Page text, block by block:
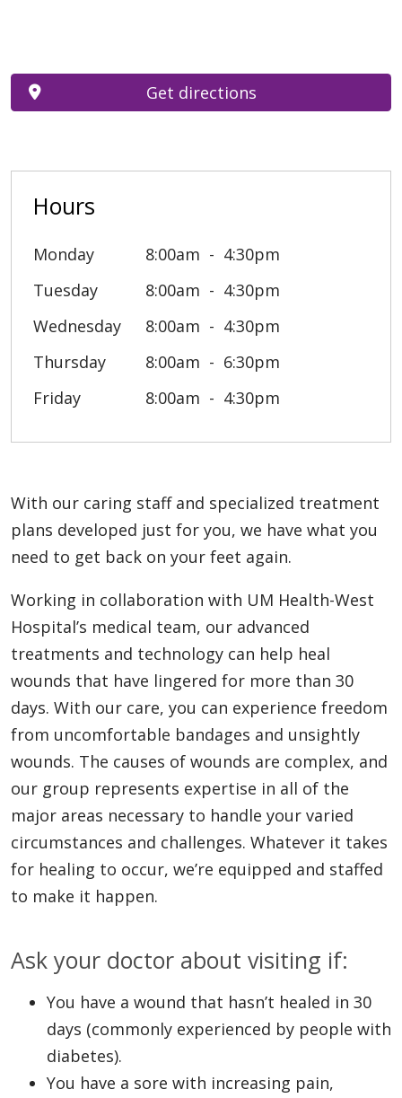
Hours
Monday 8:00am
4:30pm
Tuesday
8:00am
4:30pm
Wednesday
8:00am
4:30pm
Thursday
8:00am
6:30pm
Friday
8:00am 4:30pm
Get directions
With our caring staff and specialized treatment
plans developed just for you, we have what you
need to get back on your feet again.
Working in collaboration with UM Health-West
Hospital’s medical team, our advanced
treatments and technology can help heal
wounds that have lingered for more than 30
days. With our care, you can experience freedom
from uncomfortable bandages and unsightly
wounds. The causes of wounds are complex, and
our group represents expertise in all of the
major areas necessary to handle your varied
circumstances and challenges. Whatever it takes
for healing to occur, we’re equipped and staffed
to make it happen.
Ask your doctor about visiting if:
You have a wound that hasn’t healed in 30
days (commonly experienced by people with
diabetes).
You have a sore with increasing pain,